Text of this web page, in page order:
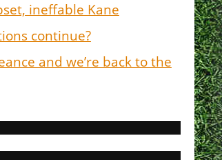
ineffable Kane
continue?
and we’re back to the